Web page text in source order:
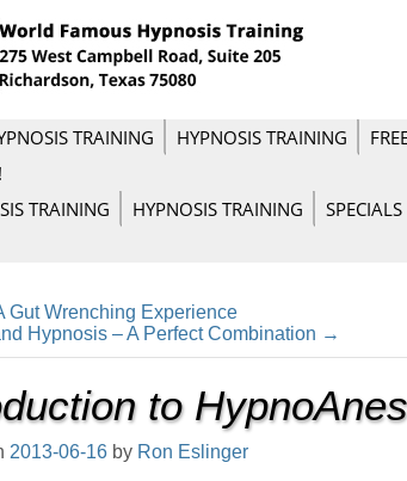
TRAINING HYPNOSIS TRAINING
TRAINING HYPNOSIS TRAINING SPECIALS
Gut Wrenching Experience
Hypnosis – A Perfect Combination →
to
2013-06-16 by Ron Eslinger